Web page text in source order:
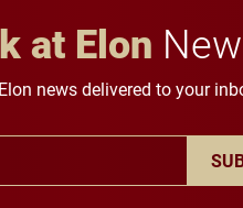
at Elon
news delivered to your